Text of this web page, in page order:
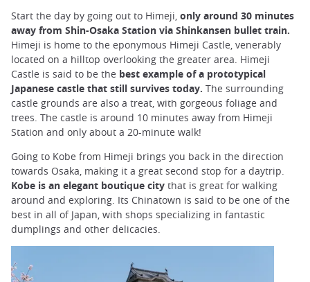
Start the day by going out to Himeji, only around 30 minutes
away from Shin-Osaka Station via Shinkansen bullet train.
Himeji is home to the eponymous Himeji Castle, venerably
located on a hilltop overlooking the greater area. Himeji
Castle is said to be the best example of a prototypical
Japanese castle that still survives today. The surrounding
castle grounds are also a treat, with gorgeous foliage and
trees. The castle is around 10 minutes away from Himeji
Station and only about a 20-minute walk!
Going to Kobe from Himeji brings you back in the direction
towards Osaka, making it a great second stop for a daytrip.
Kobe is an elegant boutique city that is great for walking
around and exploring. Its Chinatown is said to be one of the
best in all of Japan, with shops specializing in fantastic
dumplings and other delicacies.